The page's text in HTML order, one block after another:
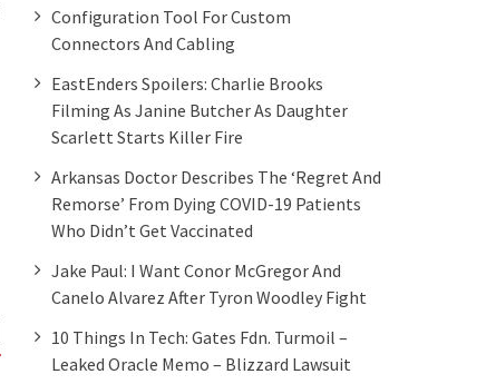
Configuration Tool For Custom
Connectors And Cabling
EastEnders Spoilers: Charlie Brooks
Filming As Janine Butcher As Daughter
Scarlett Starts Killer Fire
Arkansas Doctor Describes The ‘regret And
Remorse’ From Dying COVID-19 Patients
Who Didn’t Get Vaccinated
Jake Paul: I Want Conor McGregor And
Canelo Alvarez After Tyron Woodley Fight
10 Things In Tech: Gates Fdn. Turmoil –
Leaked Oracle Memo – Blizzard Lawsuit